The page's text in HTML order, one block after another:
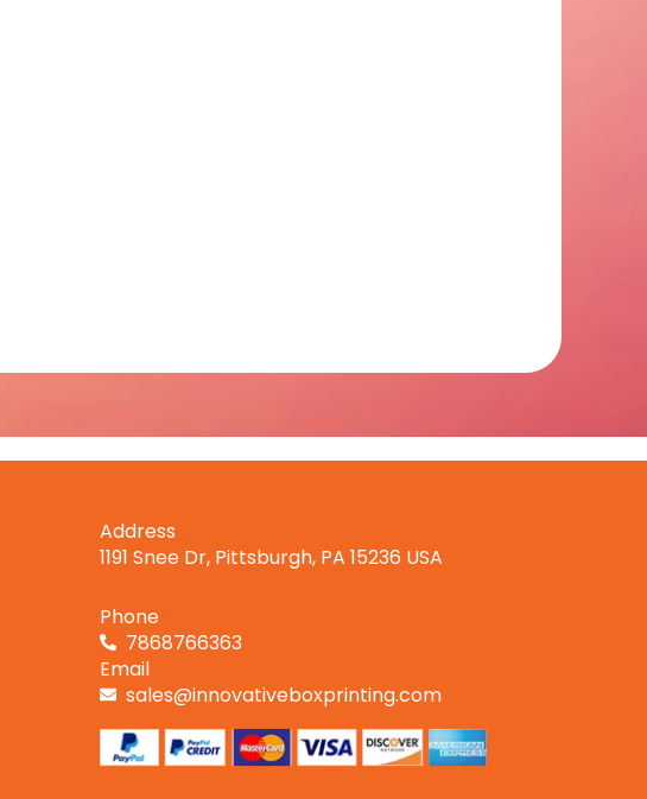
Address
1191 Snee Dr, Pittsburgh, PA 15236 USA
Phone
7868766363
Email
sales@innovativeboxprinting.com